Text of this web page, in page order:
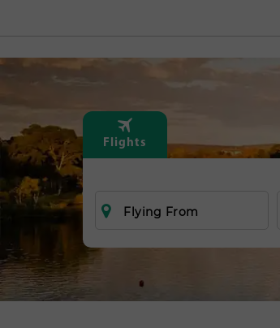
Flights
Flying From